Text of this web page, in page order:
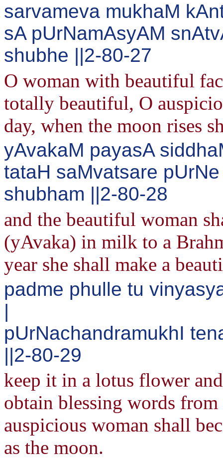
sarvameva mukhaM
sA pUrNamAsyAM
shubhe ||2-80-27
O woman with beautiful
totally beautiful, O
day, when the moon rises
yAvakaM payasA
tataH saMvatsare
shubham ||2-80-28
and the beautiful woman
(yAvaka) in milk to a
year she shall make a
padme phulle tu
|
pUrNachandramukhI
||2-80-29
keep it in a lotus flower
obtain blessing words
auspicious woman shall
as the moon.